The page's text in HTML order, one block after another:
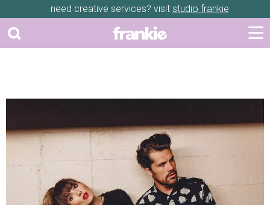
need creative services? visit studio frankie